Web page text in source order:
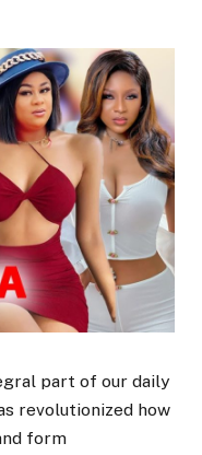
part of our daily
revolutionized how
form